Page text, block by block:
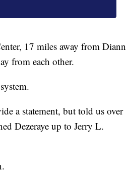
17 miles away from Diann
from each other.
a statement, but told us over
Dezeraye up to Jerry L.